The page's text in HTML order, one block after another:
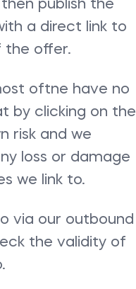
publish the
a direct link to
the offer.
oftne have no
by clicking on the
risk and we
loss or damage
we link to.
via our outbound
the validity of